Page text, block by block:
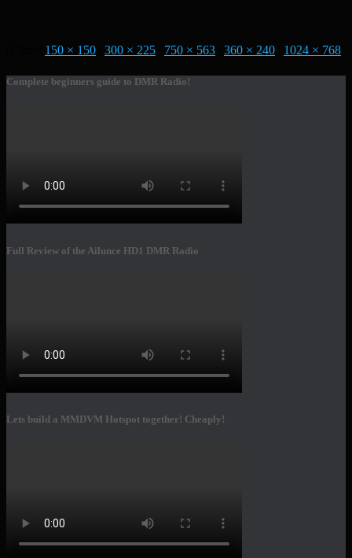
150 × 150 300 × 225 750 × 563 360 × 240 1024 × 768
Complete beginners guide to DMR Radio!
Full Review of the Ailunce HD1 DMR Radio
Lets build a MMDVM Hotspot together! Cheaply!